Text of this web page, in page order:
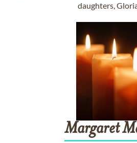
daughters,
Margaret